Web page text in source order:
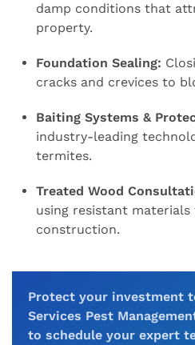
damp conditions that
property.
Foundation Sealing:
cracks and crevices to
Baiting Systems &
industry-leading
termites.
Treated Wood
using resistant
construction.
Protect your investment
Services Pest
to schedule your expert